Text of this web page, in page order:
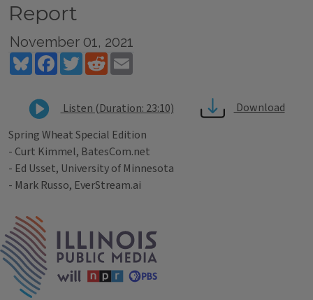
Report
November 01, 2021
BlueskyFacebookTwitterReddit
Listen (Duration: 23:10)
Download
Spring Wheat Special Edition
- Curt Kimmel, BatesCom.net
- Ed Usset, University of Minnesota
- Mark Russo, EverStream.ai
Tags